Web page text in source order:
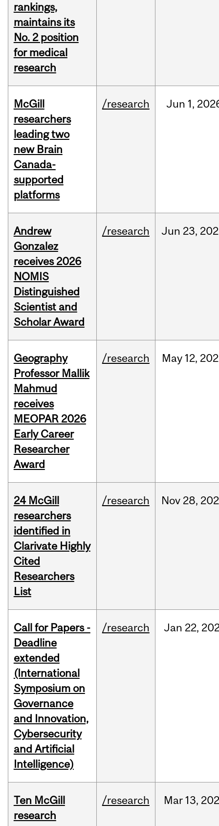
rankings,
maintains its
No. 2 position
for medical
research
McGill
researchers
leading two
new Brain
Canada-
supported
platforms
/research Jun 1,
Andrew
Gonzalez
receives 2026
NOMIS
Distinguished
Scientist and
Scholar Award
/research Jun 23,
Geography
Professor Mallik
Mahmud
receives
MEOPAR 2026
Early Career
Researcher
Award
/research May 12,
24 McGill
researchers
identified in
Clarivate Highly
Cited
Researchers
List
/research Nov 28,
Call for Papers -
Deadline
extended
(International
Symposium on
Governance
and Innovation,
Cybersecurity
and Artificial
Intelligence)
/research Jan 22,
Ten McGill
research
/research Mar 13,